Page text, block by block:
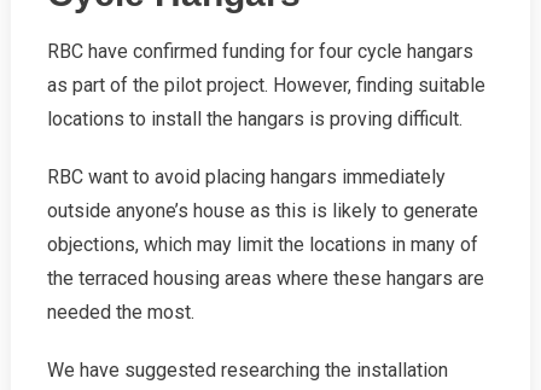
RBC have confirmed funding for four cycle hangars
as part of the pilot project. However, finding suitable
locations to install the hangars is proving difficult.
RBC want to avoid placing hangars immediately
outside anyone’s house as this is likely to generate
objections, which may limit the locations in many of
the terraced housing areas where these hangars are
needed the most.
We have suggested researching the installation